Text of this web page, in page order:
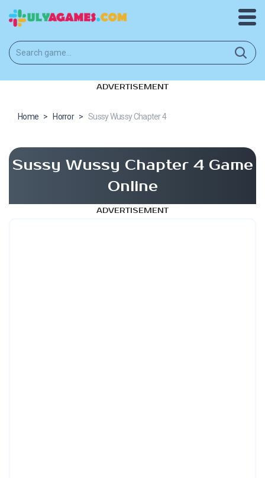
ADVERTISEMENT
Home > Horror > Sussy Wussy Chapter 4
Sussy Wussy Chapter 4 Game
Online
ADVERTISEMENT